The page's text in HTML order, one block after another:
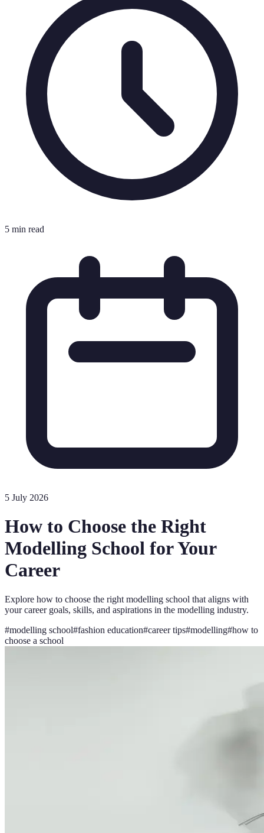
5 min read
5 July 2026
How to Choose the Right
Modelling School for Your
Career
Explore how to choose the right modelling school that aligns with
your career goals, skills, and aspirations in the modelling industry.
#modelling school#fashion education#career tips#modelling#how to
choose a school